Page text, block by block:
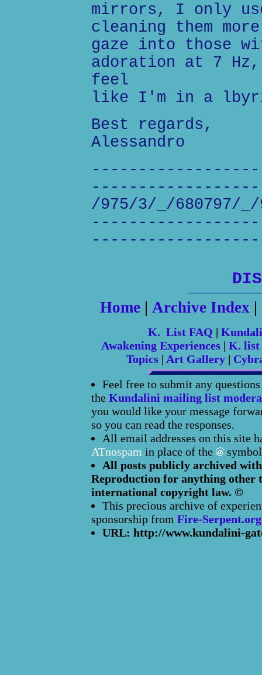
mirrors, I only
cleaning them
gaze into those
adoration at 7
feel
like I'm in a
Best regards,
Alessandro
/975/3/_/680797/_/
Home| Archive Index|
K. List FAQ |
Awakening Experiences | K. list
Topics| Art Gallery|
Feel free to submit any
the Kundalini mailing list
you would like your message
so you can read the responses.
All email addresses on this site
ATnospam in place of the
All posts publicly archived
Reproduction for anything other
international copyright law. ©
This precious archive of
sponsorship from Fire-Serpent.org
URL: http://www.kundalini-